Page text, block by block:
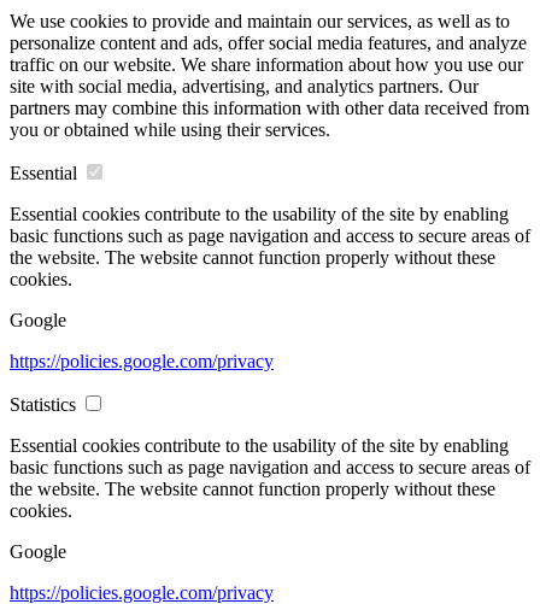
We use cookies to provide and maintain our services, as well as to
personalize content and ads, offer social media features, and analyze
traffic on our website. We share information about how you use our
site with social media, advertising, and analytics partners. Our
partners may combine this information with other data received from
you or obtained while using their services.
Essential
Essential cookies contribute to the usability of the site by enabling
basic functions such as page navigation and access to secure areas of
the website. The website cannot function properly without these
cookies.
Google
https://policies.google.com/privacy
Statistics
Essential cookies contribute to the usability of the site by enabling
basic functions such as page navigation and access to secure areas of
the website. The website cannot function properly without these
cookies.
Google
https://policies.google.com/privacy